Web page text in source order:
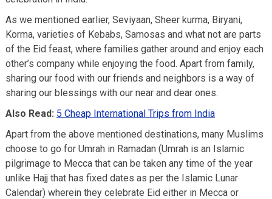
As we mentioned earlier, Seviyaan, Sheer kurma, Biryani,
Korma, varieties of Kebabs, Samosas and what not are parts
of the Eid feast, where families gather around and enjoy each
other’s company while enjoying the food. Apart from family,
sharing our food with our friends and neighbors is a way of
sharing our blessings with our near and dear ones.
Also Read: 5 Cheap International Trips from India
Apart from the above mentioned destinations, many Muslims
choose to go for Umrah in Ramadan (Umrah is an Islamic
pilgrimage to Mecca that can be taken any time of the year
unlike Hajj that has fixed dates as per the Islamic Lunar
Calendar) wherein they celebrate Eid either in Mecca or